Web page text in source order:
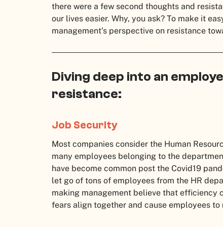
there were a few second thoughts and
our lives easier. Why, you ask? To make it
management’s perspective on resistance
Diving deep into an
resistance:
Job Security
Most companies consider the Human
many employees belonging to the
have become common post the Covid19
let go of tons of employees from the HR
making management believe that efficiency
fears align together and cause employees